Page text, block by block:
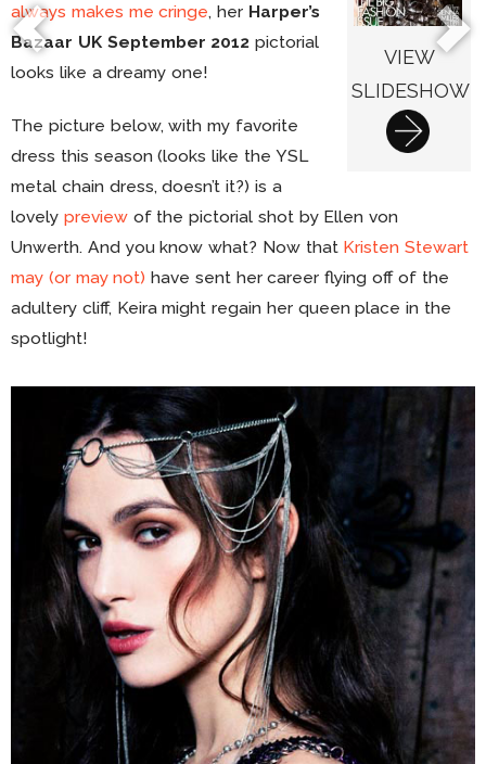
VIEW
SLIDESHOW
always makes me cringe, her Harper’s
Bazaar UK September 2012 pictorial
looks like a dreamy one!
The picture below, with my favorite
dress this season (looks like the YSL
metal chain dress, doesn’t it?) is a
lovely previewof the pictorial shot by Ellen von
Unwerth. And you know what? Now that Kristen Stewart
may (or may not) have sent her career flying off of the
adultery cliff, Keira might regain her queen place in the
spotlight!